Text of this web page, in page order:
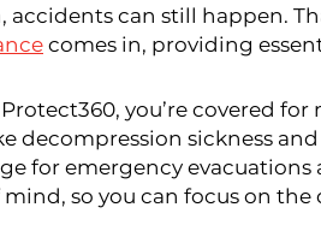
can still happen.
comes in, providing
you’re covered
decompression sickness and
for emergency
mind, so you can focus on the